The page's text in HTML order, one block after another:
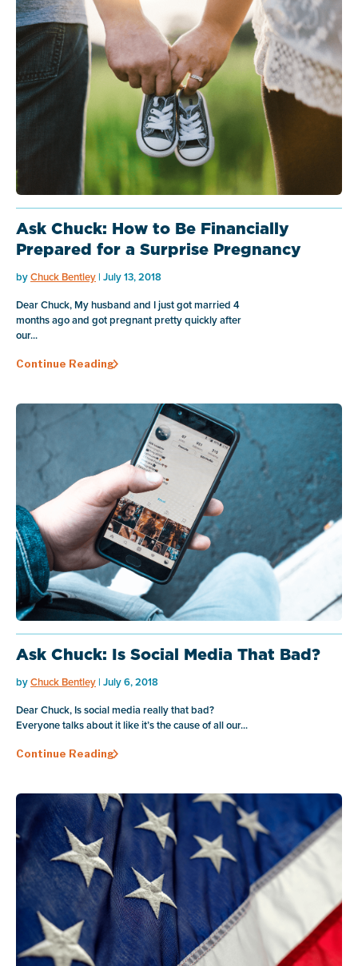
Ask Chuck: How to Be Financially
Prepared for a Surprise Pregnancy
byChuck Bentley | July 13, 2018
Dear Chuck, My husband and I just got married 4
months ago and got pregnant pretty quickly after
our...
Continue Reading
Ask Chuck: Is Social Media That Bad?
byChuck Bentley | July 6, 2018
Dear Chuck, Is social media really that bad?
Everyone talks about it like it’s the cause of all our...
Continue Reading